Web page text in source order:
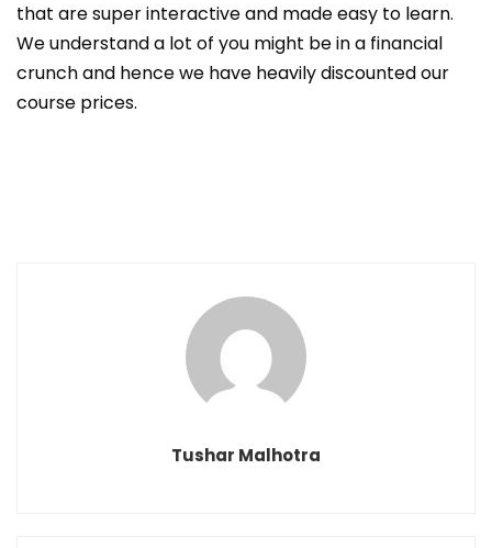
that are super interactive and made easy to learn.
We understand a lot of you might be in a financial
crunch and hence we have heavily discounted our
course prices.
Tushar Malhotra